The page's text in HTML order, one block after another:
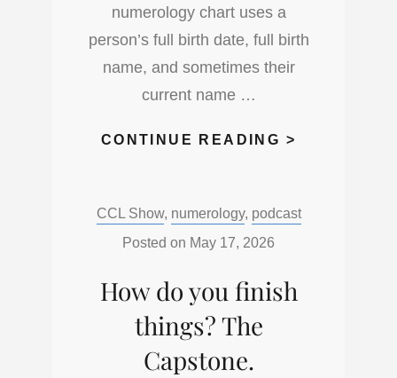
numerology chart uses a
person’s full birth date, full birth
name, and sometimes their
current name …
CONTINUE READING >
A
USING
Categories:
CCL Show, numerology, podcast
Posted on May 17, 2026
How do you finish
things? The
Capstone.